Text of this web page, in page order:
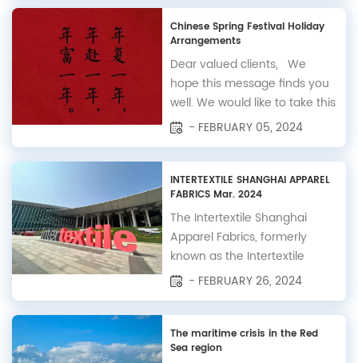
of the China National Day
holiday, our office will be
closed from October 1st to
October 7th, with regular
operations resuming on
October 8th. To ensu...
Chinese Spring Festival Holiday
Arrangements
Dear valued clients, We
hope this message finds you
well. We would like to take this
opportunity to inform you
Festival holiday arrangements
at Bscam Co., Ltd. In
observance of the Spring
Festival, our company will be
closed from February 8 to
February 18. Dur...
- FEBRUARY 05, 2024
INTERTEXTILE SHANGHAI APPAREL
FABRICS Mar. 2024
The Intertextile Shanghai
Apparel Fabrics, formerly
known as the Intertextile
Shanghai Fair, has been a
exhibition for apparel fabrics
and textiles since its inception
in 1995. Organized by Messe
- FEBRUARY 26, 2024
The maritime crisis in the Red
Sea region